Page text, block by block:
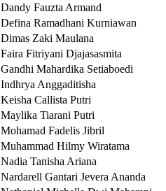
Dandy Fauzta Armand
Defina Ramadhani Kurniawan
Dimas Zaki Maulana
Faira Fitriyani Djajasasmita
Gandhi Mahardika Setiaboedi
Indhrya Anggaditisha
Keisha Callista Putri
Maylika Tiarani Putri
Mohamad Fadelis Jibril
Muhammad Hilmy Wiratama
Nadia Tanisha Ariana
Nardarell Gantari Jevera Ananda